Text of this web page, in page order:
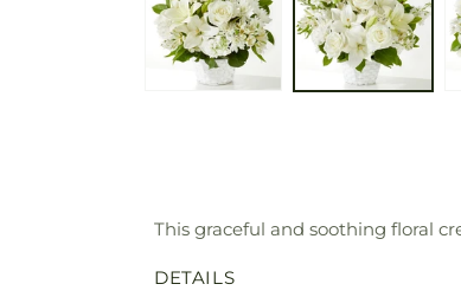
This graceful and soothing floral
DETAILS